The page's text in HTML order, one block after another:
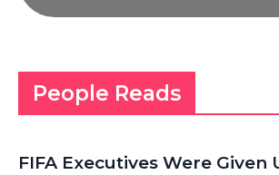
People Reads
FIFA Executives Were